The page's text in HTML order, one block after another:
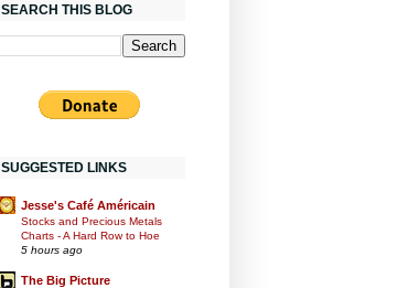
SEARCH THIS BLOG
SUGGESTED LINKS
Jesse's Café Américain
Stocks and Precious Metals
Charts - A Hard Row to Hoe
5 hours ago
The Big Picture